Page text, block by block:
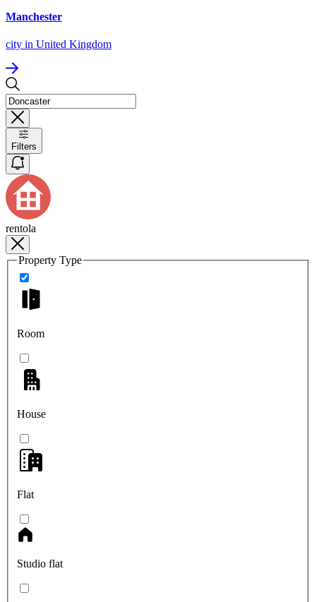
Manchester
city in United Kingdom
Filters
rentola
Property Type
Room
House
Flat
Studio flat